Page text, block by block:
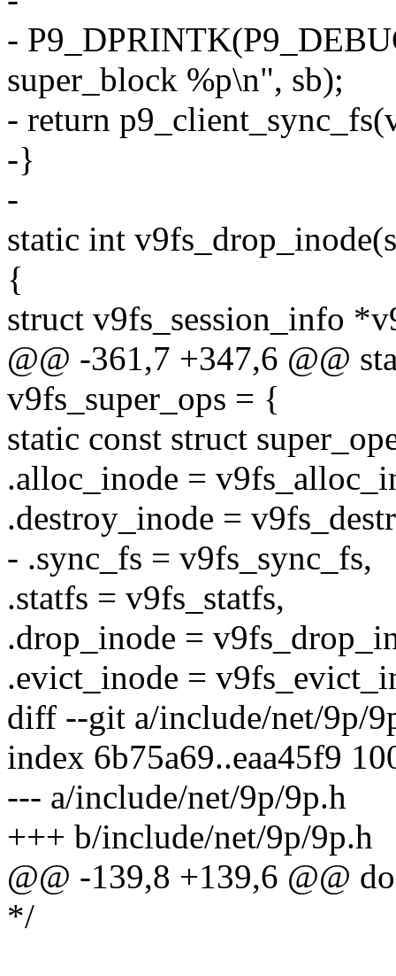
-
super_block %p\n", sb);
- return
-}
-
static int
{
struct v9fs_session_info
@@ -361,7 +347,6 @@
v9fs_super_ops = {
static const struct
.alloc_inode =
.destroy_inode =
- .sync_fs = v9fs_sync_fs,
.statfs = v9fs_statfs,
.drop_inode =
.evict_inode =
diff --git a/include/net/9p/
index 6b75a69..eaa45f9
--- a/include/net/9p/9p.h
+++ b/include/net/9p/9p.h
@@ -139,8 +139,6 @@
*/